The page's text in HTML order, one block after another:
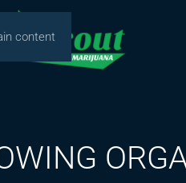
content